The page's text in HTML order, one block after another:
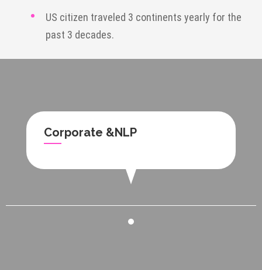
US citizen traveled 3 continents yearly for the
past 3 decades.
Corporate &NLP